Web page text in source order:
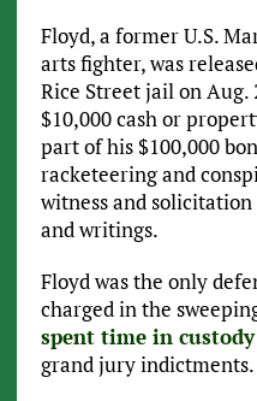
Floyd, a former U.S.
arts fighter, was
Rice Street jail on
$10,000 cash or
part of his $100,000
racketeering and
witness and
and writings.
Floyd was the only
charged in the
spent time in custody
grand jury indictments.